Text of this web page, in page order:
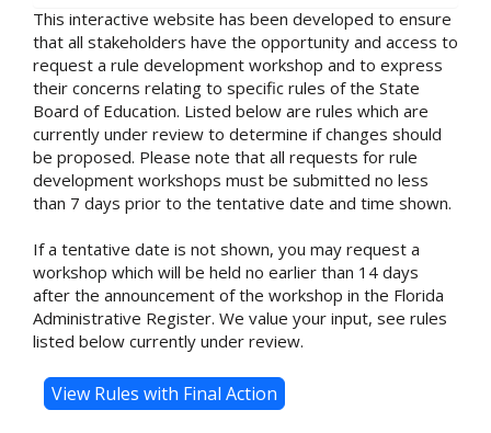
This interactive website has been developed to ensure
that all stakeholders have the opportunity and access to
request a rule development workshop and to express
their concerns relating to specific rules of the State
Board of Education. Listed below are rules which are
currently under review to determine if changes should
be proposed. Please note that all requests for rule
development workshops must be submitted no less
than 7 days prior to the tentative date and time shown.
If a tentative date is not shown, you may request a
workshop which will be held no earlier than 14 days
after the announcement of the workshop in the Florida
Administrative Register. We value your input, see rules
listed below currently under review.